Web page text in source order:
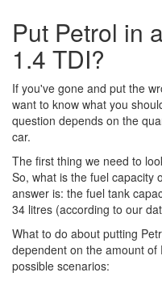
Put Petrol in
1.4 TDI?
If you've gone and put the
want to know what you
question depends on the
car.
The first thing we need to
So, what is the fuel capacity
answer is: the fuel tank
34 litres (according to our
What to do about putting
dependent on the amount
possible scenarios: